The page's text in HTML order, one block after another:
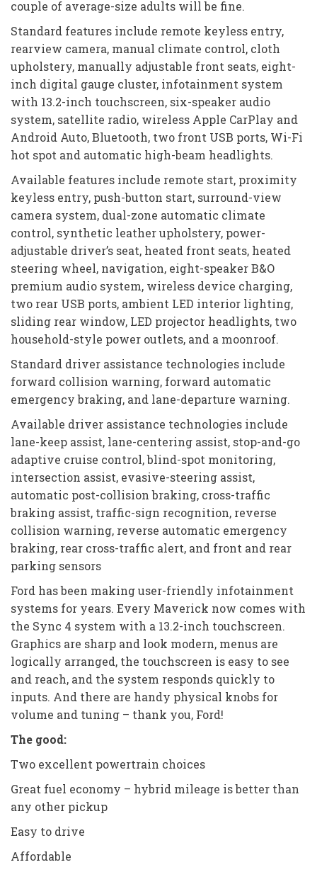
couple of average-size adults will be fine.
Standard features include remote keyless entry,
rearview camera, manual climate control, cloth
upholstery, manually adjustable front seats, eight-
inch digital gauge cluster, infotainment system
with 13.2-inch touchscreen, six-speaker audio
system, satellite radio, wireless Apple CarPlay and
Android Auto, Bluetooth, two front USB ports, Wi-Fi
hot spot and automatic high-beam headlights.
Available features include remote start, proximity
keyless entry, push-button start, surround-view
camera system, dual-zone automatic climate
control, synthetic leather upholstery, power-
adjustable driver’s seat, heated front seats, heated
steering wheel, navigation, eight-speaker B&O
premium audio system, wireless device charging,
two rear USB ports, ambient LED interior lighting,
sliding rear window, LED projector headlights, two
household-style power outlets, and a moonroof.
Standard driver assistance technologies include
forward collision warning, forward automatic
emergency braking, and lane-departure warning.
Available driver assistance technologies include
lane-keep assist, lane-centering assist, stop-and-go
adaptive cruise control, blind-spot monitoring,
intersection assist, evasive-steering assist,
automatic post-collision braking, cross-traffic
braking assist, traffic-sign recognition, reverse
collision warning, reverse automatic emergency
braking, rear cross-traffic alert, and front and rear
parking sensors
Ford has been making user-friendly infotainment
systems for years. Every Maverick now comes with
the Sync 4 system with a 13.2-inch touchscreen.
Graphics are sharp and look modern, menus are
logically arranged, the touchscreen is easy to see
and reach, and the system responds quickly to
inputs. And there are handy physical knobs for
volume and tuning – thank you, Ford!
The good:
Two excellent powertrain choices
Great fuel economy – hybrid mileage is better than
any other pickup
Easy to drive
Affordable